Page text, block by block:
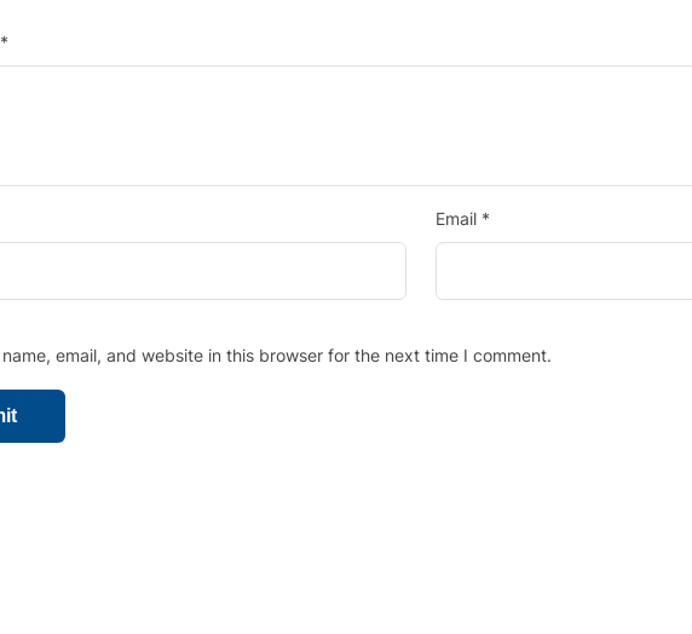
*
Email *
email, and website in this browser for the next time I comment.